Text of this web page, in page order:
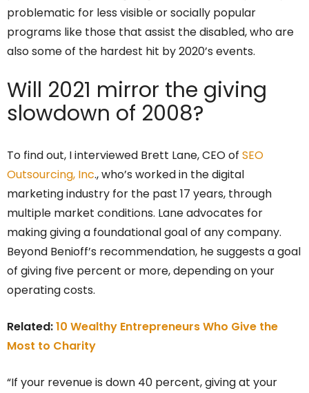
problematic for less visible or socially popular
programs like those that assist the disabled, who are
also some of the hardest hit by 2020’s events.
Will 2021 mirror the giving
slowdown of 2008?
To find out, I interviewed Brett Lane, CEO of SEO
Outsourcing, Inc., who’s worked in the digital
marketing industry for the past 17 years, through
multiple market conditions. Lane advocates for
making giving a foundational goal of any company.
Beyond Benioff’s recommendation, he suggests a goal
of giving five percent or more, depending on your
operating costs.
Related:10 Wealthy Entrepreneurs Who Give the
Most to Charity
“If your revenue is down 40 percent, giving at your